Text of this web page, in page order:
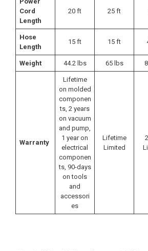
Cord
Length
20 ft 25 ft
Hose
Length
15 ft 15 ft
Weight 44.2 lbs 65 lbs
Warranty
Lifetime
on molded
componen
ts, 2 years
on vacuum
and pump,
1 year on
electrical
componen
ts, 90-days
on tools
and
accessori
es
Lifetime
Limited